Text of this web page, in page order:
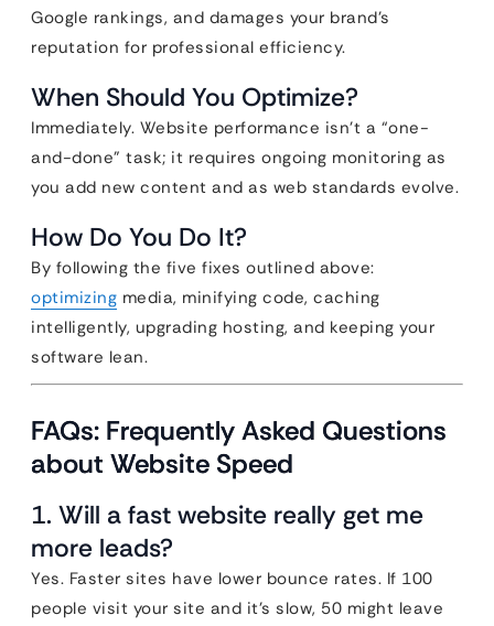
Google rankings, and damages your brand’s
reputation for professional efficiency.
When Should You Optimize?
Immediately. Website performance isn’t a “one-
and-done” task; it requires ongoing monitoring as
you add new content and as web standards evolve.
How Do You Do It?
By following the five fixes outlined above:
optimizing media, minifying code, caching
intelligently, upgrading hosting, and keeping your
software lean.
FAQs: Frequently Asked Questions
about Website Speed
1. Will a fast website really get me
more leads?
Yes. Faster sites have lower bounce rates. If 100
people visit your site and it’s slow, 50 might leave